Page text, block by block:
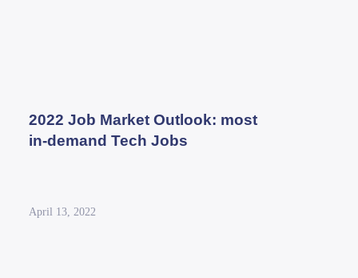
2022 Job Market Outlook: most
in-demand Tech Jobs
April 13, 2022